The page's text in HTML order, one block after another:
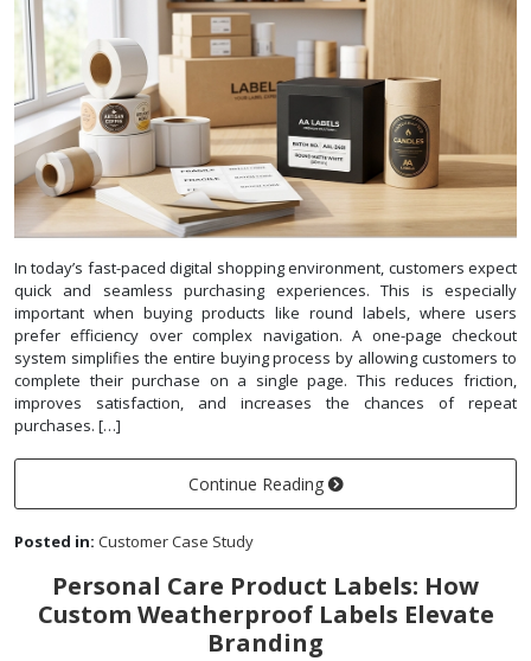
In today’s fast-paced digital shopping environment, customers expect
quick and seamless purchasing experiences. This is especially
important when buying products like round labels, where users
prefer efficiency over complex navigation. A one-page checkout
system simplifies the entire buying process by allowing customers to
complete their purchase on a single page. This reduces friction,
improves satisfaction, and increases the chances of repeat
purchases. […]
Continue Reading
Posted in: Customer Case Study
Personal Care Product Labels: How
Custom Weatherproof Labels Elevate
Branding